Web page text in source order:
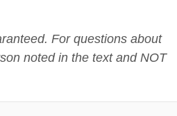
For questions about
noted in the text and NOT